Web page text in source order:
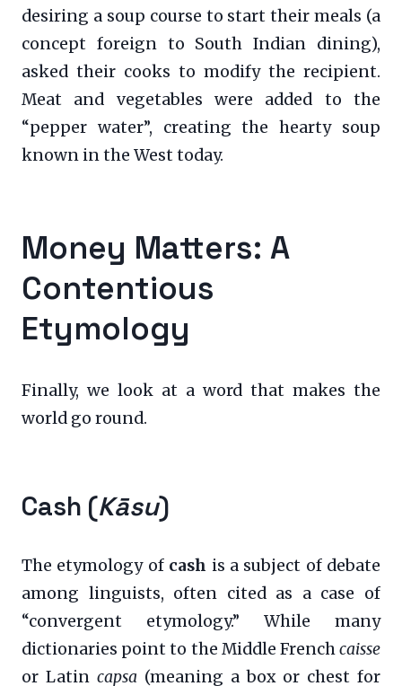
desiring a soup course to start their meals (a
concept foreign to South Indian dining),
asked their cooks to modify the recipient.
Meat and vegetables were added to the
“pepper water”, creating the hearty soup
known in the West today.
Money Matters: A
Contentious
Etymology
Finally, we look at a word that makes the
world go round.
Cash (Kāsu)
The etymology of cash is a subject of debate
among linguists, often cited as a case of
“convergent etymology.” While many
dictionaries point to the Middle Frenchcaisse
or Latin capsa (meaning a box or chest for